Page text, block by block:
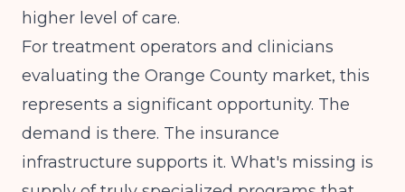
higher level of care.
For treatment operators and clinicians
evaluating the Orange County market, this
represents a significant opportunity. The
demand is there. The insurance
infrastructure supports it. What's missing is